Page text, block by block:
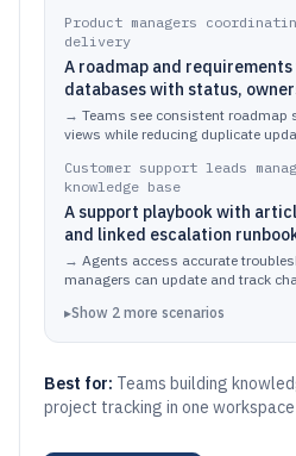
Product managers
delivery
A roadmap and
databases with status,
then presenting kanban and
different teams
→ Teams see consistent
views while reducing duplicate
Customer support leads
knowledge base
A support playbook with
and linked escalation
search and reuse
→ Agents access accurate
managers can update and track
▸Show 2 more scenarios
Best for: Teams building
project tracking in one workspace